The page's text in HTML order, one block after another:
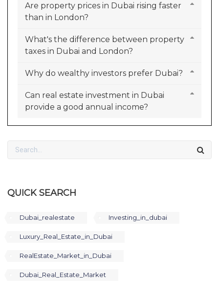
Are property prices in Dubai rising faster
than in London?
What's the difference between property
taxes in Dubai and London?
Why do wealthy investors prefer Dubai?
Can real estate investment in Dubai
provide a good annual income?
QUICK SEARCH
Dubai_realestate Investing_in_dubai
Luxury_Real_Estate_in_Dubai
RealEstate_Market_in_Dubai
Dubai_Real_Estate_Market